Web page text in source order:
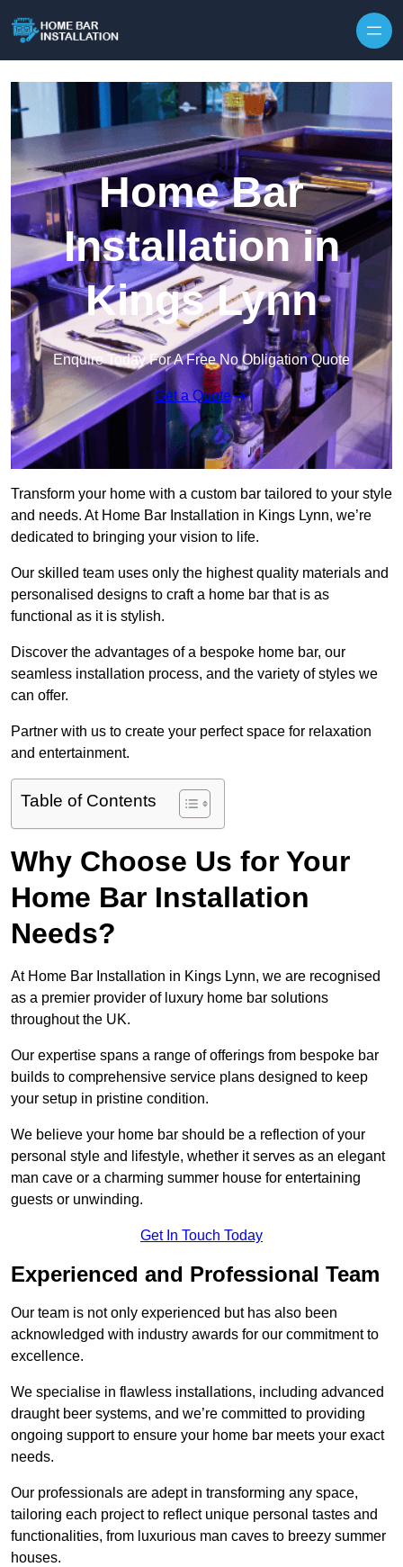
Home Bar
Installation in
Kings Lynn
Enquire Today For A Free No Obligation Quote
Get a Quote
Transform your home with a custom bar tailored to your style
and needs. At Home Bar Installation in Kings Lynn, we’re
dedicated to bringing your vision to life.
Our skilled team uses only the highest quality materials and
personalised designs to craft a home bar that is as
functional as it is stylish.
Discover the advantages of a bespoke home bar, our
seamless installation process, and the variety of styles we
can offer.
Partner with us to create your perfect space for relaxation
and entertainment.
Table of Contents
Why Choose Us for Your
Home Bar Installation
Needs?
At Home Bar Installation in Kings Lynn, we are recognised
as a premier provider of luxury home bar solutions
throughout the UK.
Our expertise spans a range of offerings from bespoke bar
builds to comprehensive service plans designed to keep
your setup in pristine condition.
We believe your home bar should be a reflection of your
personal style and lifestyle, whether it serves as an elegant
man cave or a charming summer house for entertaining
guests or unwinding.
Get In Touch Today
Experienced and Professional Team
Our team is not only experienced but has also been
acknowledged with industry awards for our commitment to
excellence.
We specialise in flawless installations, including advanced
draught beer systems, and we’re committed to providing
ongoing support to ensure your home bar meets your exact
needs.
Our professionals are adept in transforming any space,
tailoring each project to reflect unique personal tastes and
functionalities, from luxurious man caves to breezy summer
houses.